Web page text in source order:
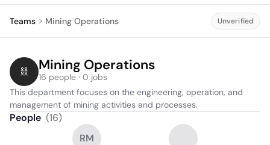
Teams Mining Operations Unverified
Mining Operations
16 people · 0 jobs
This department focuses on the engineering, operation, and
management of mining activities and processes.
People (16)
RM